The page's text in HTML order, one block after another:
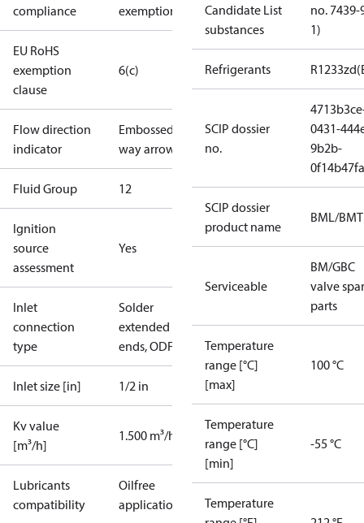
compliance
exemptions
EU RoHS
exemption
clause
6(c)
Flow direction
indicator
Embossed 1-
way arrow
Fluid Group 12
Ignition
source
assessment
Yes
Inlet
connection
type
Solder
extended
ends, ODF
Inlet size [in] 1/2 in
Kv value
[m³/h]
1.500 m³/h
Lubricants
compatibility
Oilfree
applications
Candidate List
substances
no. 7439-
1)
Refrigerants
SCIP dossier
no.
0431-
9b2b-
SCIP dossier
product name
BML/BMT
Serviceable
BM/GBC
valve
parts
Temperature
range [°C]
[max]
100 °C
Temperature
range [°C]
[min]
-55 °C
Temperature